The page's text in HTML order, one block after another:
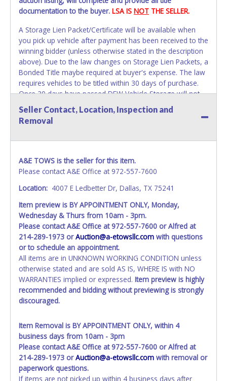
documentation to the buyer. LSA IS NOT THE SELLER.
A Storage Lien Packet/Certificate will be available when
you pick up vehicle after payment has been received to the
winning bidder (unless otherwise stated in the description
above). Due to the law changes on Storage Lien Packets, a
Bonded Title maybe required at buyer's expense. The law
requires vehicles to be titled within 30 days of purchase.
Once 30 days have passed DFW Vehicle Storage will not
be able to help with your title paperwork. Please apply for
title with the State using your provided paperwork before
this time period expires!
Vehicles marked with FOR PARTS ONLY, NON-REPAIRABLE
or NO TITLE are subject to standard 8.25% sales tax and
invoice. Paperwork will be made out in the company name
exactly as it appears on the winning bidder's online
account at the time of auction close. If no company name
is provided, then it will be listed in the individual name
instead. Updating your online account information AFTER
the item closes will not update your title paperwork
information. No changes to paperwork will be allowed. No
exceptions!
NOTE: State law requires all vehicles be titled within 30
Packets, Titles or Auction Sales Receipts). Once 30 days
have passed, the seller will no longer be able to help you
obtain a title. Please apply for title with the State using
your provided paperwork before this time period expires!
WARNING: IT IS RECOMMENDED THAT LICENSE PLATES BE
Seller Contact, Location, Inspection and
Removal
A&E TOWS is the seller for this item.
Please contact A&E Office at 972-557-7600
Location: 4007 E Ledbetter Dr, Dallas, TX 75241
Item preview is BY APPOINTMENT ONLY, Monday,
Wednesday & Thurs from 10am - 3pm.
Please contact A&E Office at 972-557-7600 or Alfred at
214-289-1973 orAuction@a-etowsllc.com with questions
or to schedule an appointment.
All items are in UNKNOWN WORKING CONDITION unless
otherwise stated and are sold AS IS, WHERE IS with NO
WARRANTIES implied or expressed. Item preview is highly
recommended and bidding without previewing is strongly
discouraged.
Item Removal is BY APPOINTMENT ONLY, within 4
business days from 10am - 3pm
Please contact A&E Office at 972-557-7600 or Alfred at
214-289-1973 orAuction@a-etowsllc.com with removal or
paperwork questions.
If items are not picked up within 4 business days after